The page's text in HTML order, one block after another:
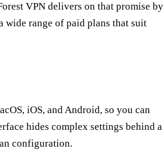
VPN delivers on that promise by
wide range of paid plans that suit
iOS, and Android, so you can
hides complex settings behind a
configuration.